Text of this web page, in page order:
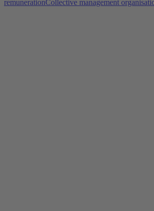
remunerationCollective management